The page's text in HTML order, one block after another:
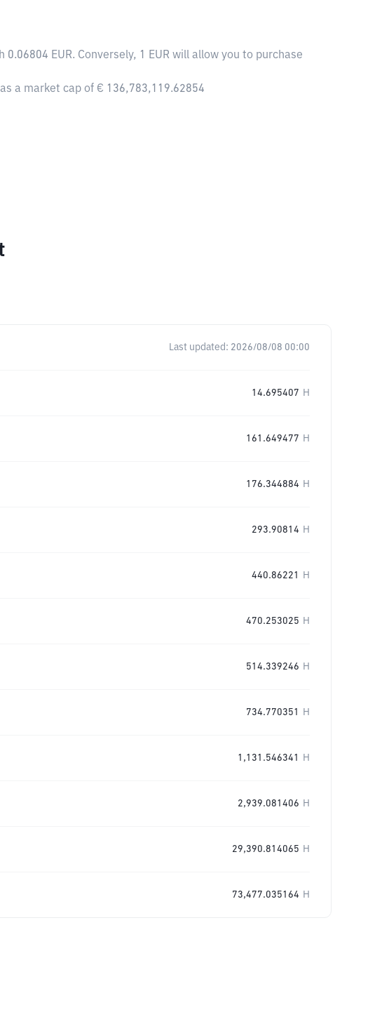
EUR. Conversely, 1 EUR will allow you to purchase
a market cap of € 136,783,119.62854
Last updated: 2026/08/08 00:00
14.695407 H
161.649477 H
176.344884 H
293.90814 H
440.86221 H
470.253025 H
514.339246 H
734.770351 H
1,131.546341 H
2,939.081406 H
29,390.814065 H
73,477.035164 H